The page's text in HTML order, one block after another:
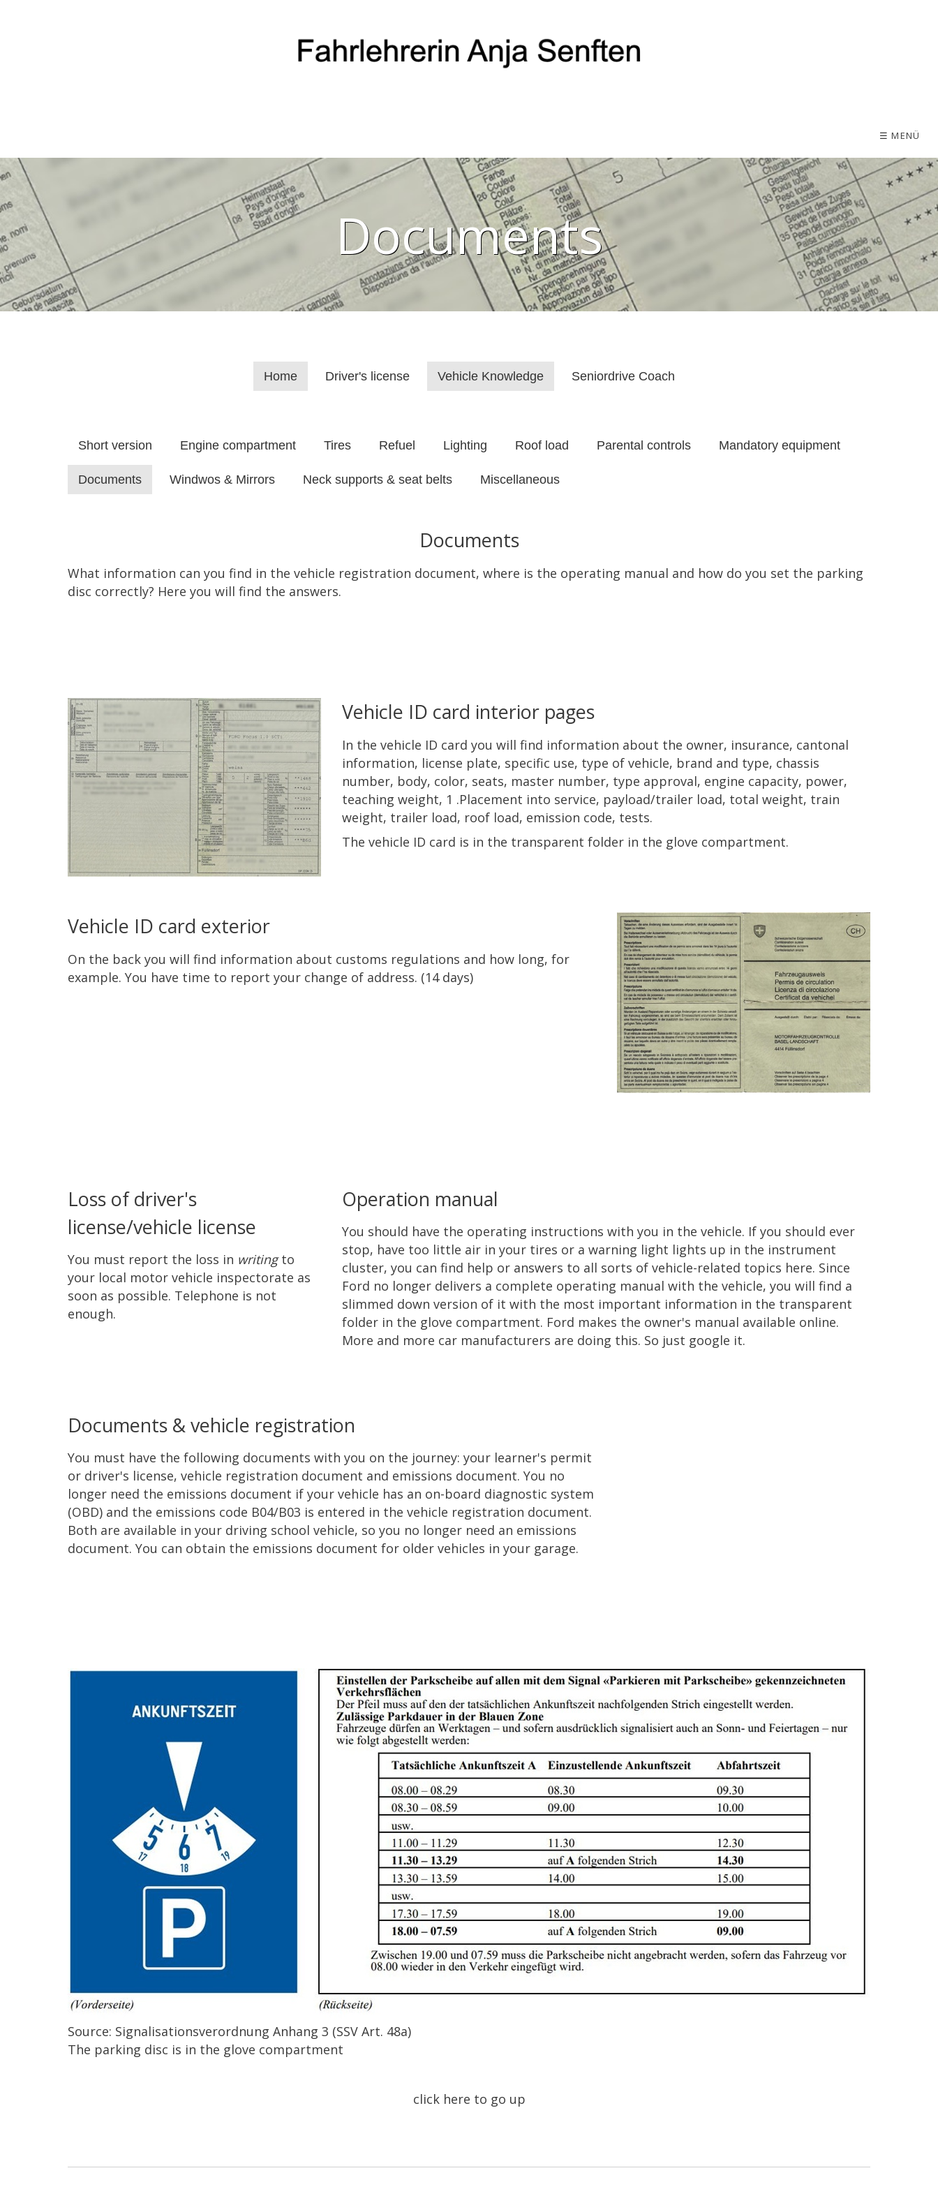
☰ MENÜ
Documents
Home Driver's license Vehicle Knowledge Seniordrive Coach
Short version Engine compartment Tires Refuel Lighting Roof load Parental controls Mandatory equipment
Documents Windwos & Mirrors Neck supports & seat belts Miscellaneous
Documents
What information can you find in the vehicle registration document, where is the operating manual and how do you set the parking
disc correctly? Here you will find the answers.
Vehicle ID card interior pages
In the vehicle ID card you will find information about the owner, insurance, cantonal
information, license plate, specific use, type of vehicle, brand and type, chassis
number, body, color, seats, master number, type approval, engine capacity, power,
teaching weight, 1 .Placement into service, payload/trailer load, total weight, train
weight, trailer load, roof load, emission code, tests.
The vehicle ID card is in the transparent folder in the glove compartment.
Vehicle ID card exterior
On the back you will find information about customs regulations and how long, for
example. You have time to report your change of address. (14 days)
Loss of driver's
license/vehicle license
You must report the loss in writingto
your local motor vehicle inspectorate as
soon as possible. Telephone is not
enough.
Operation manual
You should have the operating instructions with you in the vehicle. If you should ever
stop, have too little air in your tires or a warning light lights up in the instrument
cluster, you can find help or answers to all sorts of vehicle-related topics here. Since
Ford no longer delivers a complete operating manual with the vehicle, you will find a
slimmed down version of it with the most important information in the transparent
folder in the glove compartment. Ford makes the owner's manual available online.
More and more car manufacturers are doing this. So just google it.
Documents & vehicle registration
You must have the following documents with you on the journey: your learner's permit
or driver's license, vehicle registration document and emissions document. You no
longer need the emissions document if your vehicle has an on-board diagnostic system
(OBD) and the emissions code B04/B03 is entered in the vehicle registration document.
Both are available in your driving school vehicle, so you no longer need an emissions
document. You can obtain the emissions document for older vehicles in your garage.
Source: Signalisationsverordnung Anhang 3 (SSV Art. 48a)
The parking disc is in the glove compartment
click here to go up